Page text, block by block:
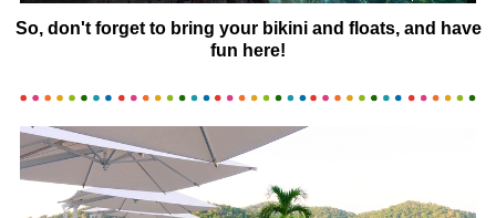
So, don't forget to bring your bikini and floats, and have
fun here!